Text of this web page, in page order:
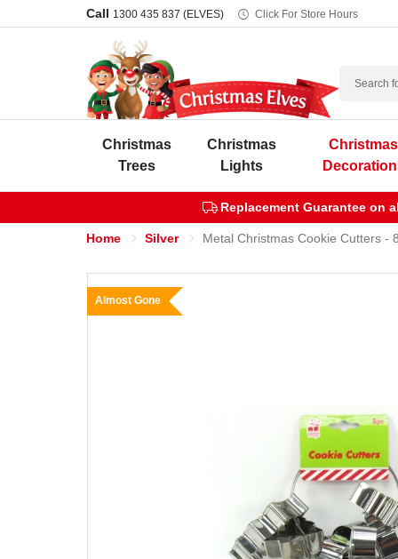
Call 1300 435 837 (ELVES) Click For Store Hours
Search
Christmas
Trees
Christmas
Lights
Christmas
Replacement Guarantee on
Home Silver Metal Christmas Cookie Cutters -
Almost Gone